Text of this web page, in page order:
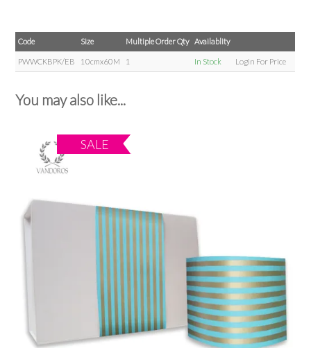
Code Size Multiple Order Qty Availablity
PWWCKBPK/EB 10cmx60M 1 In Stock Login For Price
You may also like...